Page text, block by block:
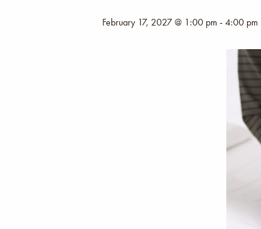
February 17, 2027 @ 1:00 pm -4:00 pm